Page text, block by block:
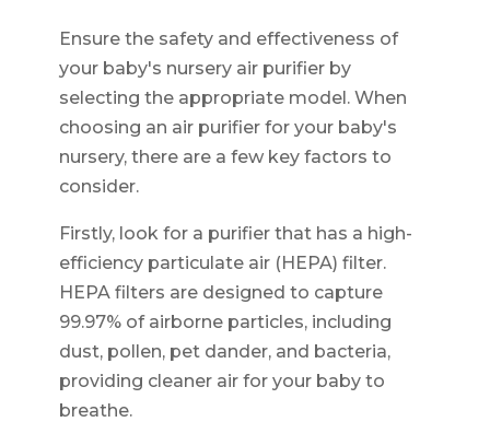
Ensure the safety and effectiveness of
your baby's nursery air purifier by
selecting the appropriate model. When
choosing an air purifier for your baby's
nursery, there are a few key factors to
consider.
Firstly, look for a purifier that has a high-
efficiency particulate air (HEPA) filter.
HEPA filters are designed to capture
99.97% of airborne particles, including
dust, pollen, pet dander, and bacteria,
providing cleaner air for your baby to
breathe.